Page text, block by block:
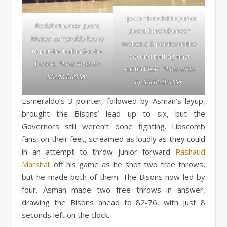
Redshirt junior guard
Mateo Esmeraldo leaps
to put the ball in for the
Bisons.Photo taken by
Micah Barkley.
Lipscomb redshirt junior
guard Ethan Duncan
makes a 3-pointer in the
second half against
Austin Peay.Photo taken
by Micah Barkley.
Esmeraldo’s 3-pointer, followed by Asman’s layup,
brought the Bisons’ lead up to six, but the
Governors still weren’t done fighting. Lipscomb
fans, on their feet, screamed as loudly as they could
in an attempt to throw junior forward Rashaud
Marshall off his game as he shot two free throws,
but he made both of them. The Bisons now led by
four. Asman made two free throws in answer,
drawing the Bisons ahead to 82-76, with just 8
seconds left on the clock.